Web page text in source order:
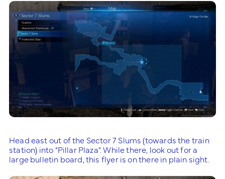
Head east out of the Sector 7 Slums (towards the train
station) into “Pillar Plaza”. While there, look out for a
large bulletin board, this flyer is on there in plain sight.